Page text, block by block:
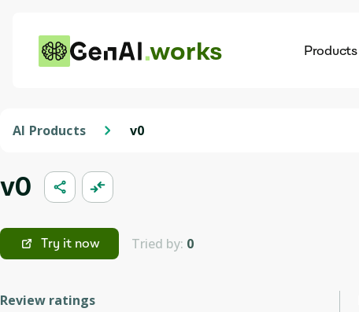
works Products
AI Products v0
v0
Try it now Tried by: 0
Review ratings